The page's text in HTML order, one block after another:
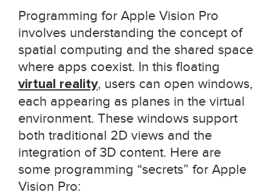
Programming for Apple Vision Pro
involves understanding the concept of
spatial computing and the shared space
where apps coexist. In this floating
virtual reality, users can open windows,
each appearing as planes in the virtual
environment. These windows support
both traditional 2D views and the
integration of 3D content. Here are
some programming “secrets” for Apple
Vision Pro: